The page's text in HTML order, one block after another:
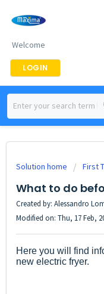
Welcome
LOGIN
Solution home First
What to do
Created by: Alessandro
Modified on: Thu, 17 Feb,
Here you will find
new electric fryer.